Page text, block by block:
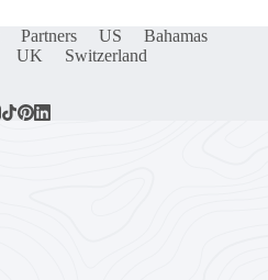
Partners US
Bahamas
UK Switzerland